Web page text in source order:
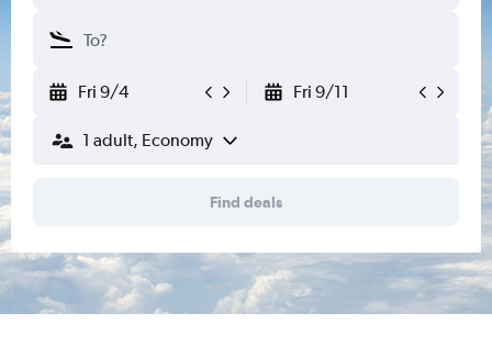
Fri 9/4 Fri 9/11
1 adult, Economy
Find deals